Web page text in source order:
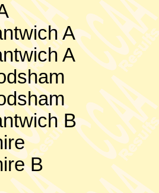
A
A
B
B